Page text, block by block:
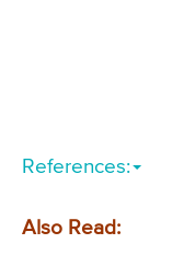
References:
Also Read: